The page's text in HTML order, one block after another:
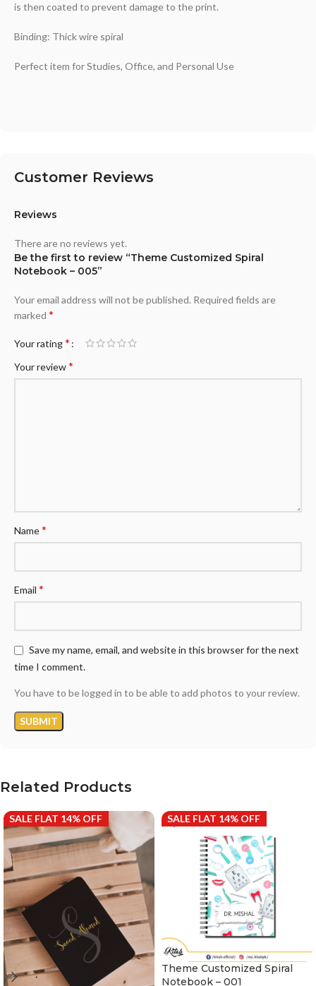
is then coated to prevent damage to the print.
Binding: Thick wire spiral
Perfect item for Studies, Office, and Personal Use
Customer Reviews
Reviews
There are no reviews yet.
Be the first to review “Theme Customized Spiral
Notebook – 005”
Your email address will not be published. Required fields are
marked *
Your rating*
Your review*
Name*
Email *
Save my name, email, and website in this browser for the next
time I comment.
You have to be logged in to be able to add photos to your review.
Related Products
SALE FLAT 14% OFF SALE FLAT 14% OFF
Theme Customized Spiral
Notebook – 001